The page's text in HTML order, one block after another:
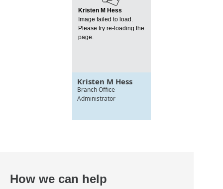
Kristen M Hess
Image failed to load.
Please try re-loading the
page.
Kristen M Hess
Branch Office
Administrator
How we can help